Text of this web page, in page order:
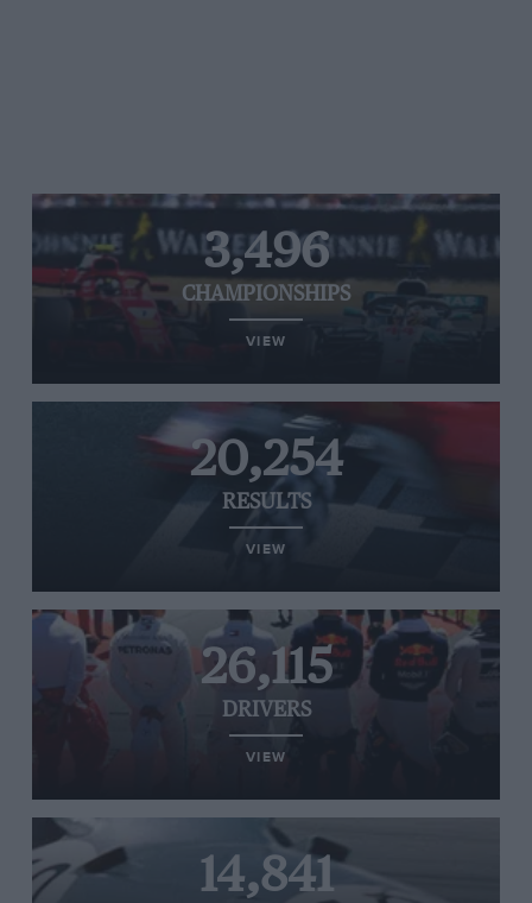
3,496
CHAMPIONSHIPS
VIEW
20,254
RESULTS
VIEW
26,115
DRIVERS
VIEW
14,841